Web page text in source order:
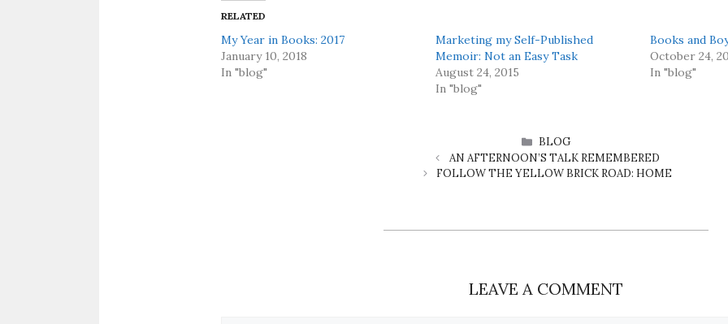
RELATED
My Year in Books: 2017
January 10, 2018
In "blog"
Marketing my Self-Published
Memoir: Not an Easy Task
August 24, 2015
In "blog"
Books and
October 24,
In "blog"
CATEGORIES
BLOG
AN AFTERNOON’S TALK REMEMBERED
FOLLOW THE YELLOW BRICK ROAD: HOME
LEAVE A COMMENT